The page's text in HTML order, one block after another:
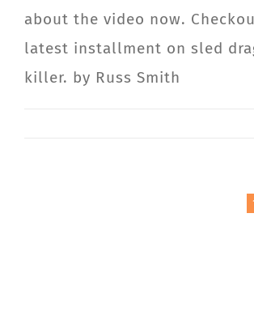
about the video now.
latest installment on sled
killer. by Russ Smith